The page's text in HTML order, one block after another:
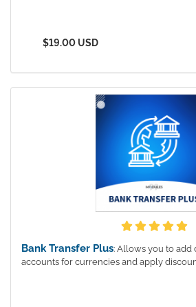
$19.00 USD
Bank Transfer Plus: Allows you to add
accounts for currencies and apply